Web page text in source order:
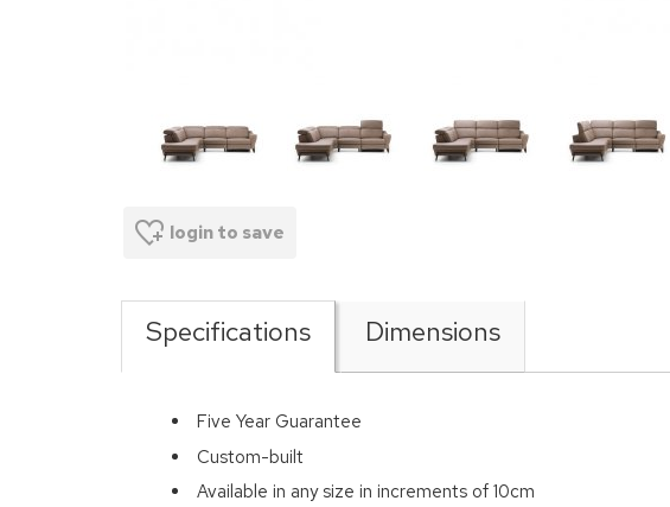
login to save
Specifications Dimensions
Five Year Guarantee
Custom-built
Available in any size in increments of 10cm